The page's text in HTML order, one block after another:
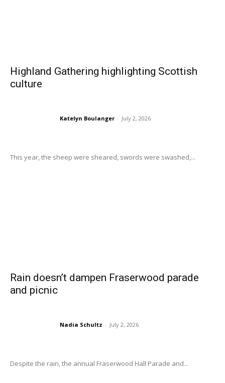
Highland Gathering highlighting Scottish
culture
Katelyn Boulanger - July 2, 2026
This year, the sheep were sheared, swords were swashed,...
Rain doesn’t dampen Fraserwood parade
and picnic
Nadia Schultz - July 2, 2026
Despite the rain, the annual Fraserwood Hall Parade and...